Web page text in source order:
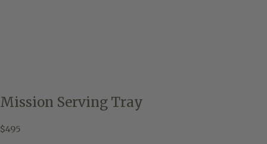
Mission Serving Tray
$495
Regular
$495